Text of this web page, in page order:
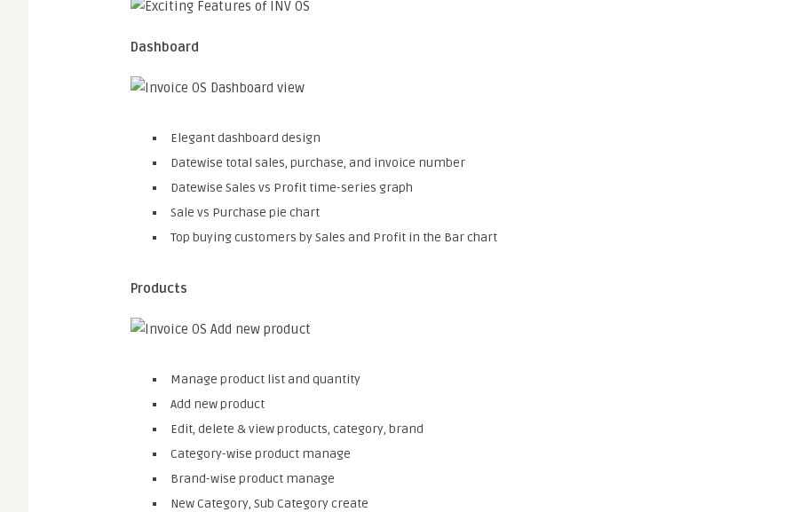
Dashboard
Elegant dashboard design
Datewise total sales, purchase, and invoice number
Datewise Sales vs Profit time-series graph
Sale vs Purchase pie chart
Top buying customers by Sales and Profit in the Bar chart
Products
Manage product list and quantity
Add new product
Edit, delete & view products, category, brand
Category-wise product manage
Brand-wise product manage
New Category, Sub Category create